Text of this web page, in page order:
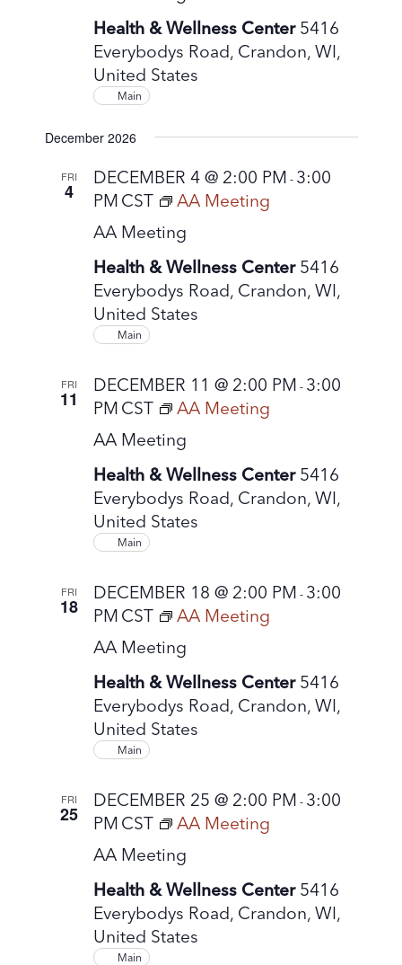
Health & Wellness Center 5416
Everybodys Road, Crandon, WI,
United States
Main
December 2026
FRI
4
AA Meeting
DECEMBER 4 @ 2:00 PM - 3:00
PM CST AA Meeting
Health & Wellness Center 5416
Everybodys Road, Crandon, WI,
United States
Main
FRI
11
AA Meeting
DECEMBER 11 @ 2:00 PM - 3:00
PM CST AA Meeting
Health & Wellness Center 5416
Everybodys Road, Crandon, WI,
United States
Main
FRI
18
AA Meeting
DECEMBER 18 @ 2:00 PM - 3:00
PM CST AA Meeting
Health & Wellness Center 5416
Everybodys Road, Crandon, WI,
United States
Main
FRI
25
AA Meeting
DECEMBER 25 @ 2:00 PM - 3:00
PM CST AA Meeting
Health & Wellness Center 5416
Everybodys Road, Crandon, WI,
United States
Main